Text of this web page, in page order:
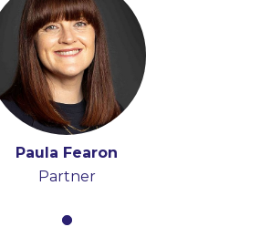
Paula Fearon
Partner